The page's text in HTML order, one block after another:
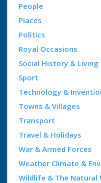
People
Places
Politics
Royal Occasions
Social History & Living
Sport
Technology &
Towns & Villages
Transport
Travel & Holidays
War & Armed Forces
Weather Climate &
Wildlife & The Natural